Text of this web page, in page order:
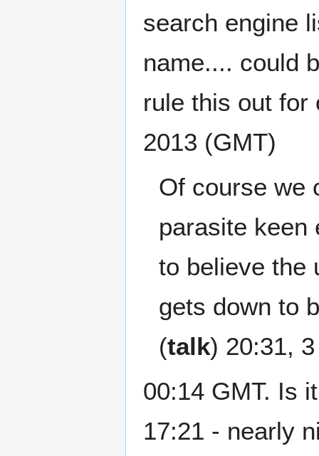
search engine
name.... could
rule this out
2013 (GMT)
Of course we
parasite keen
to believe the
gets down to
(talk) 20:31,
00:14 GMT. Is
17:21 - nearly